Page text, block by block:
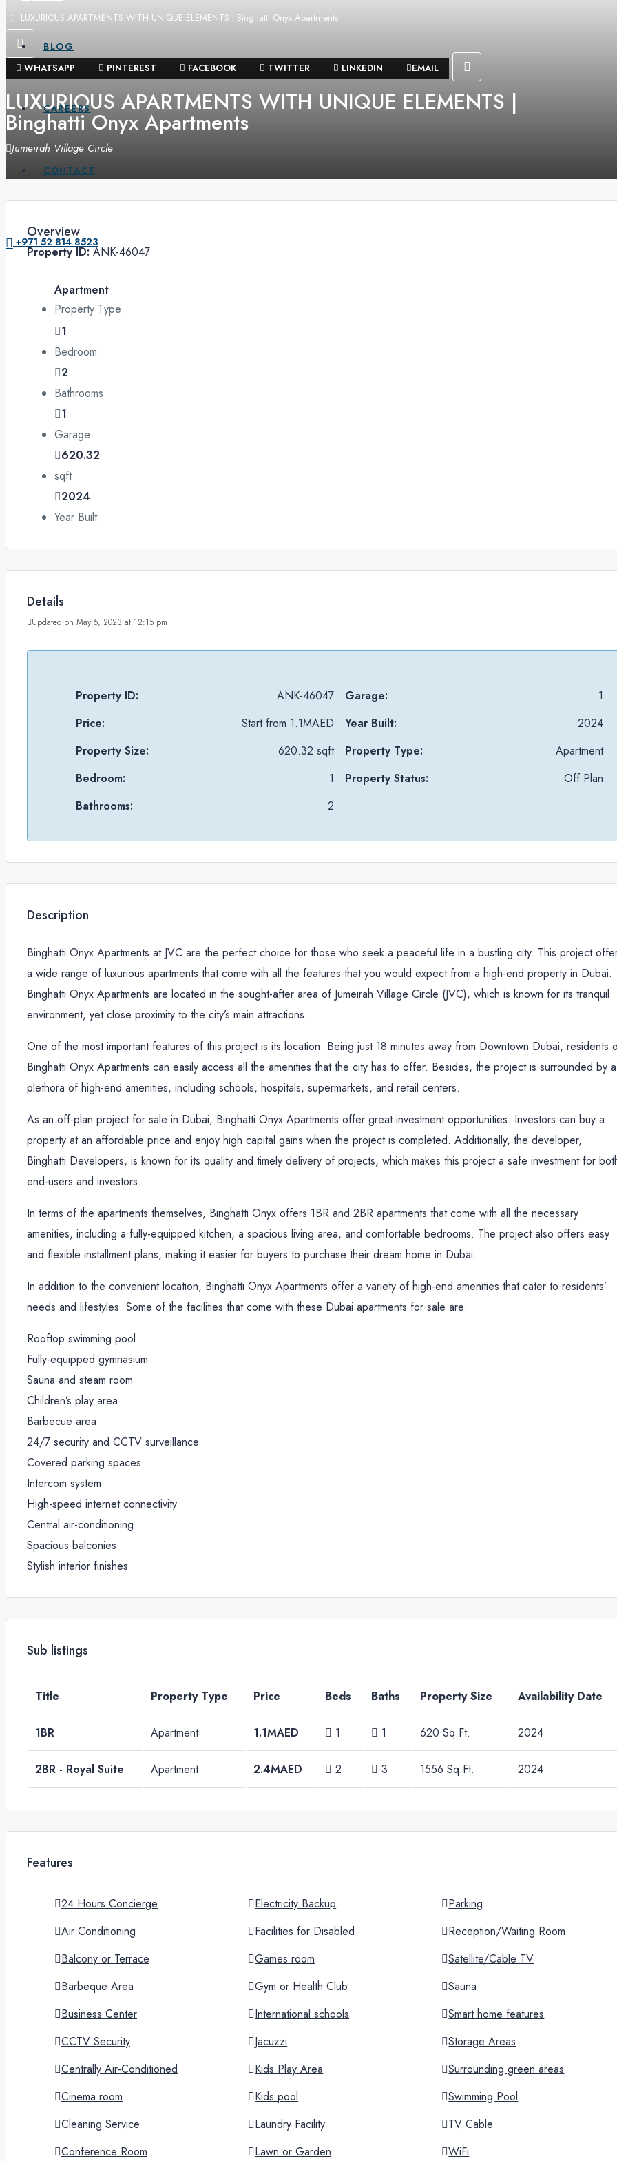
BLOG
CAREERS
CONTACT
+971 52 814 8523
LUXURIOUS APARTMENTS WITH UNIQUE ELEMENTS | Binghatti Onyx Apartments
WHATSAPP PINTEREST FACEBOOK TWITTER LINKEDIN EMAIL
LUXURIOUS APARTMENTS WITH UNIQUE ELEMENTS |
Binghatti Onyx Apartments
Jumeirah Village Circle
Overview
Property ID:ANK-46047
Apartment
Property Type
1
Bedroom
2
Bathrooms
1
Garage
620.32
sqft
2024
Year Built
Details
Updated on May 5, 2023 at 12:15 pm
Property ID:
ANK-46047
Price:
Start from 1.1MAED
Property Size:
620.32 sqft
Bedroom:
1
Bathrooms:
2
Garage:
1
Year Built:
2024
Property Type:
Apartment
Property Status:
Off Plan
Description
Binghatti Onyx Apartments at JVC are the perfect choice for those who seek a peaceful life in a bustling city. This project
a wide range of luxurious apartments that come with all the features that you would expect from a high-end property in Dubai.
Binghatti Onyx Apartments are located in the sought-after area of Jumeirah Village Circle (JVC), which is known for its tranquil
environment, yet close proximity to the city’s main attractions.
One of the most important features of this project is its location. Being just 18 minutes away from Downtown Dubai, residents
Binghatti Onyx Apartments can easily access all the amenities that the city has to offer. Besides, the project is surrounded by a
plethora of high-end amenities, including schools, hospitals, supermarkets, and retail centers.
As an off-plan project for sale in Dubai, Binghatti Onyx Apartments offer great investment opportunities. Investors can buy a
property at an affordable price and enjoy high capital gains when the project is completed. Additionally, the developer,
Binghatti Developers, is known for its quality and timely delivery of projects, which makes this project a safe investment for
end-users and investors.
In terms of the apartments themselves, Binghatti Onyx offers 1BR and 2BR apartments that come with all the necessary
amenities, including a fully-equipped kitchen, a spacious living area, and comfortable bedrooms. The project also offers easy
and flexible installment plans, making it easier for buyers to purchase their dream home in Dubai.
In addition to the convenient location, Binghatti Onyx Apartments offer a variety of high-end amenities that cater to residents’
needs and lifestyles. Some of the facilities that come with these Dubai apartments for sale are:
Rooftop swimming pool
Fully-equipped gymnasium
Sauna and steam room
Children’s play area
Barbecue area
24/7 security and CCTV surveillance
Covered parking spaces
Intercom system
High-speed internet connectivity
Central air-conditioning
Spacious balconies
Stylish interior finishes
Sub listings
Title Property Type Price Beds Baths Property Size Availability Date
1BR Apartment 1.1MAED 1 1 620 Sq.Ft. 2024
2BR - Royal Suite Apartment 2.4MAED 2 3 1556 Sq.Ft. 2024
Features
24 Hours Concierge
Air Conditioning
Balcony or Terrace
Barbeque Area
Business Center
CCTV Security
Centrally Air-Conditioned
Cinema room
Cleaning Service
Conference Room
Electricity Backup
Facilities for Disabled
Games room
Gym or Health Club
International schools
Jacuzzi
Kids Play Area
Kids pool
Laundry Facility
Lawn or Garden
Parking
Reception/Waiting Room
Satellite/Cable TV
Sauna
Smart home features
Storage Areas
Surrounding green areas
Swimming Pool
TV Cable
WiFi